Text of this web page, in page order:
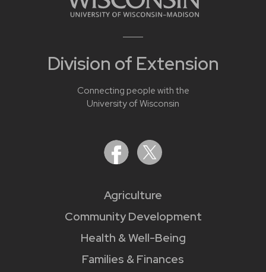
Division of Extension
Connecting people with the
University of Wisconsin
Agriculture
Community Development
Health & Well-Being
Families & Finances